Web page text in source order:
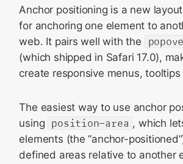
Lockdown Mode
Device management
Security
Bug fixes and more
Updating to Safari 26.0
Anchor positioning is a new
for anchoring one element to
web. It pairs well with the
(which shipped in Safari 17.0),
create responsive menus,
The easiest way to use anchor
using position-area , which
elements (the “anchor-
defined areas relative to another